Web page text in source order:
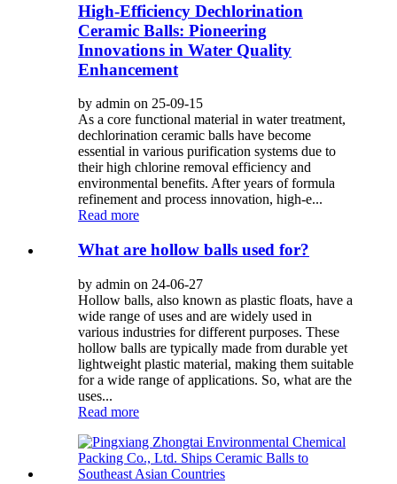
High-Efficiency Dechlorination
Ceramic Balls: Pioneering
Innovations in Water Quality
Enhancement
by admin on 25-09-15
As a core functional material in water treatment,
dechlorination ceramic balls have become
essential in various purification systems due to
their high chlorine removal efficiency and
environmental benefits. After years of formula
refinement and process innovation, high-e...
Read more
What are hollow balls used for?
by admin on 24-06-27
Hollow balls, also known as plastic floats, have a
wide range of uses and are widely used in
various industries for different purposes. These
hollow balls are typically made from durable yet
lightweight plastic material, making them suitable
for a wide range of applications. So, what are the
uses...
Read more